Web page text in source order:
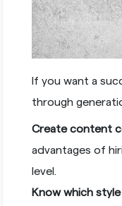
If you want a
through
Create content
advantages of
level.
Know which